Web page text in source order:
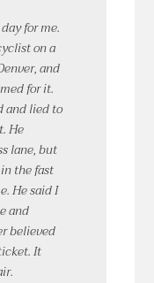
for me.
on a
and
for it.
and lied to
He
lane, but
the fast
He said I
and
believed
It